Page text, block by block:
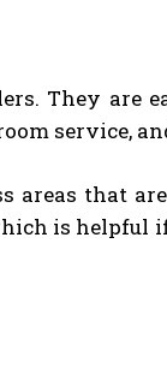
They are
service,
areas that
is helpful